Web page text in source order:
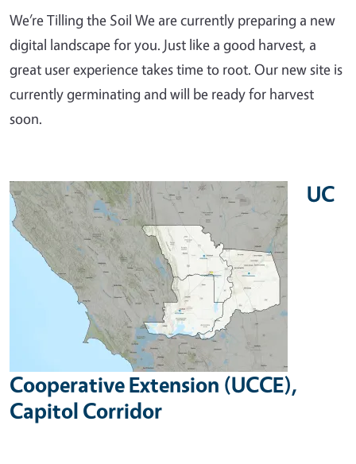
We’re Tilling the Soil We are currently preparing a new
digital landscape for you. Just like a good harvest, a
great user experience takes time to root. Our new site is
currently germinating and will be ready for harvest
soon.
UC
Cooperative Extension (UCCE),
Capitol Corridor